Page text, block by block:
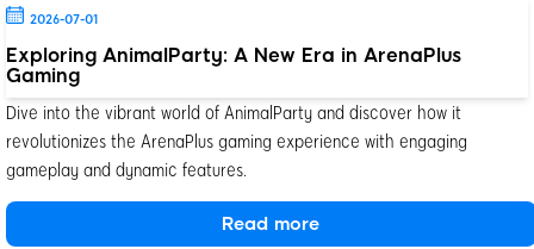
Exploring AnimalParty: A New Era in ArenaPlus
Gaming
2026-07-01
Dive into the vibrant world of AnimalParty and discover how it
revolutionizes the ArenaPlus gaming experience with engaging
gameplay and dynamic features.
Read more